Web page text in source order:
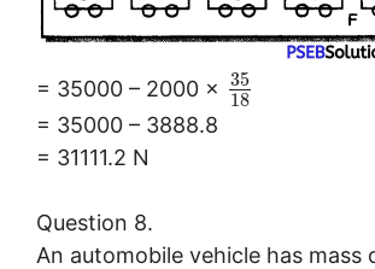
= 35000 – 2000 ×
35
18
= 35000 – 3888.8
= 31111.2 N
Question 8.
An automobile vehicle has mass